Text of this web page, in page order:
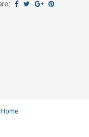
Home